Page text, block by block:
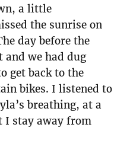
a little
the sunrise on
day before the
and we had dug
get back to the
bikes. I listened to
breathing, at a
I stay away from